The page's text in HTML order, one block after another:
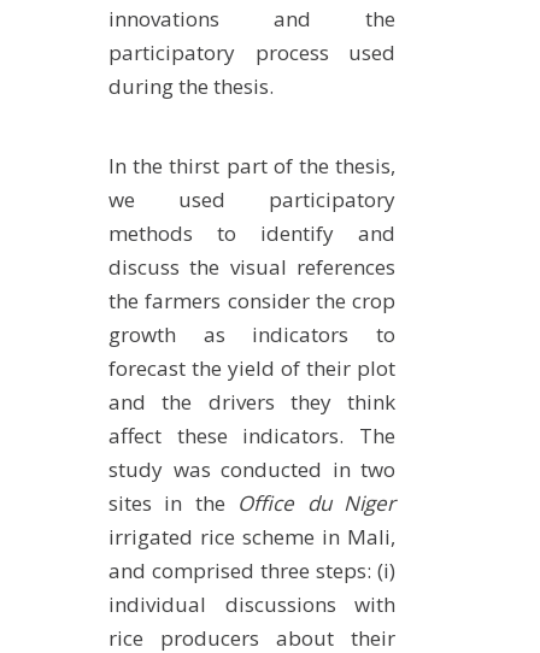
innovations and the
participatory process used
during the thesis.
In the thirst part of the thesis,
we used participatory
methods to identify and
discuss the visual references
the farmers consider the crop
growth as indicators to
forecast the yield of their plot
and the drivers they think
affect these indicators. The
study was conducted in two
sites in the Office du Niger
irrigated rice scheme in Mali,
and comprised three steps: (i)
individual discussions with
rice producers about their